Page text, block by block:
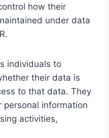
how their
under data
individuals to
their data is
to that data. They
personal information
activities,